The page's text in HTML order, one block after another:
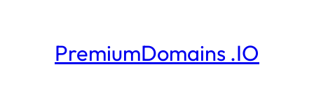
PremiumDomains .IO